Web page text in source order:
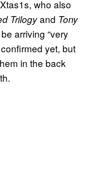
who also
Trilogyand Tony
arriving “very
yet, but
in the back